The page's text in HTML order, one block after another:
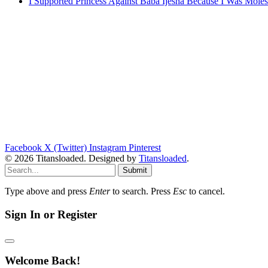
Facebook X (Twitter) Instagram Pinterest
© 2026 Titansloaded. Designed by Titansloaded.
Submit
Type above and press Enterto search. Press Esc to cancel.
Sign In or Register
Welcome Back!